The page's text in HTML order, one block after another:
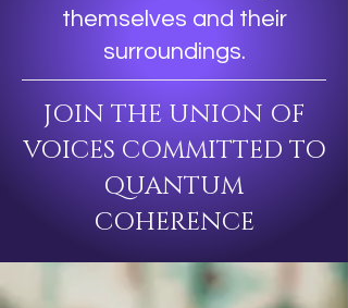
themselves and their
surroundings.
JOIN THE UNION OF
VOICES COMMITTED TO
QUANTUM
COHERENCE